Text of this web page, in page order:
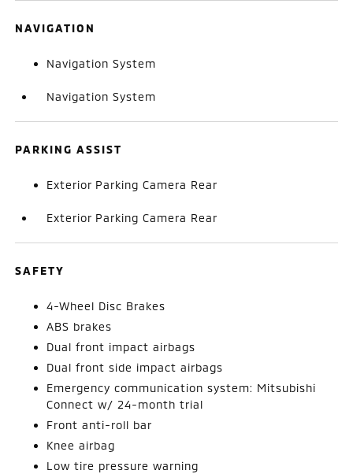
NAVIGATION
Navigation System
Navigation System
PARKING ASSIST
Exterior Parking Camera Rear
Exterior Parking Camera Rear
SAFETY
4-Wheel Disc Brakes
ABS brakes
Dual front impact airbags
Dual front side impact airbags
Emergency communication system: Mitsubishi
Connect w/ 24-month trial
Front anti-roll bar
Knee airbag
Low tire pressure warning